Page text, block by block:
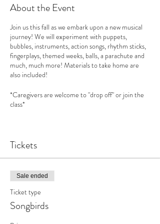
About the Event
Join us this fall as we embark upon a new musical
journey! We will experiment with puppets,
bubbles, instruments, action songs, rhythm sticks,
fingerplays, themed weeks, balls, a parachute and
much, much more! Materials to take home are
also included!
*Caregivers are welcome to "drop off" or join the
class*
See this website for more information:
How does music benefit your child?
Increases your child’s social skills and emotional
intelligence
Develops empathy & philanthropy
Encourages creativity
Tickets
Sale ended
Ticket type
Songbirds